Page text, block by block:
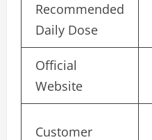
Recommended
Daily Dose
Official
Website
Customer